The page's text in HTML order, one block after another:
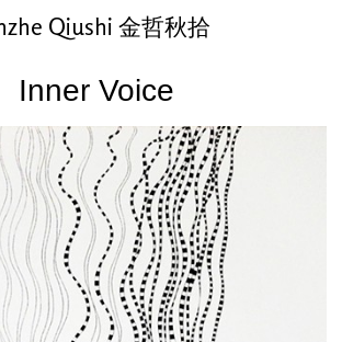
Qiushi 金哲秋拾
Inner Voice